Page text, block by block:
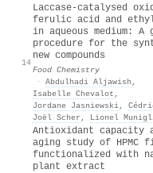
14
Laccase-catalysed
ferulic acid and
in aqueous medium: A
procedure for the
new compounds
Food Chemistry
· Abdulhadi Aljawish ,
Isabelle Chevalot ,
Jordane Jasniewski,
Joël Scher , Lionel
Antioxidant capacity
aging study of HPMC
functionalized with
plant extract